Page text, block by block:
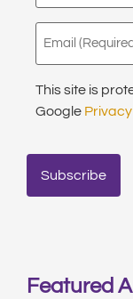
Email
(Required)
This site is
Google
Featured